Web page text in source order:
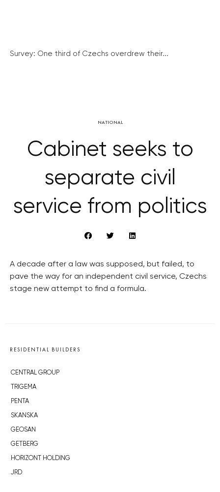
Survey: One third of Czechs overdrew their...
NATIONAL
Cabinet seeks to
separate civil
service from politics
A decade after a law was supposed, but failed, to
pave the way for an independent civil service, Czechs
stage new attempt to find a formula.
RESIDENTIAL BUILDERS
CENTRAL GROUP
TRIGEMA
PENTA
SKANSKA
GEOSAN
GETBERG
HORIZONT HOLDING
JRD